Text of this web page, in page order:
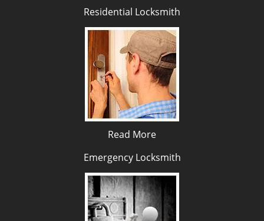
Residential Locksmith
Read More
Emergency Locksmith